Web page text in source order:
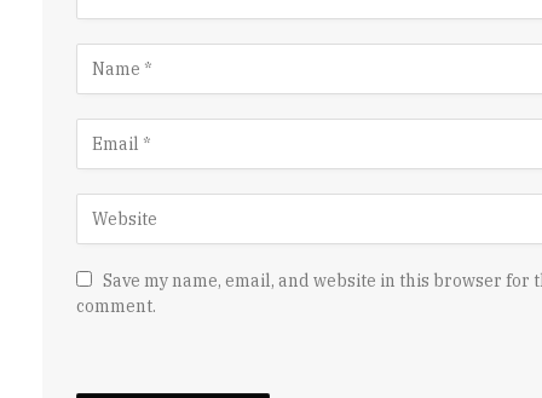
Save my name, email, and website in this browser for
comment.